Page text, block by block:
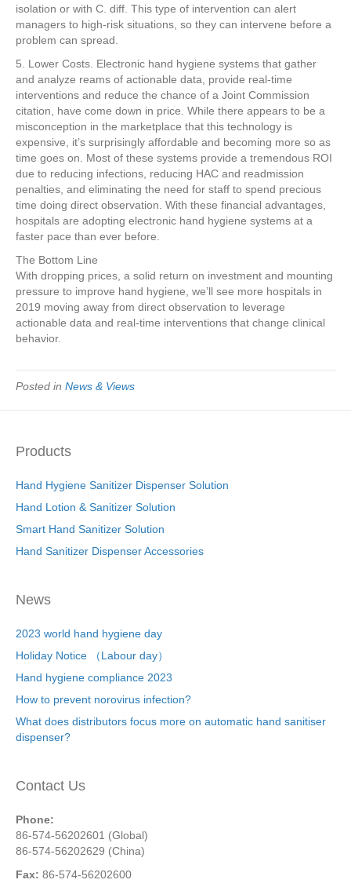
isolation or with C. diff. This type of intervention can alert
managers to high-risk situations, so they can intervene before a
problem can spread.
5. Lower Costs. Electronic hand hygiene systems that gather
and analyze reams of actionable data, provide real-time
interventions and reduce the chance of a Joint Commission
citation, have come down in price. While there appears to be a
misconception in the marketplace that this technology is
expensive, it’s surprisingly affordable and becoming more so as
time goes on. Most of these systems provide a tremendous ROI
due to reducing infections, reducing HAC and readmission
penalties, and eliminating the need for staff to spend precious
time doing direct observation. With these financial advantages,
hospitals are adopting electronic hand hygiene systems at a
faster pace than ever before.
The Bottom Line
With dropping prices, a solid return on investment and mounting
pressure to improve hand hygiene, we’ll see more hospitals in
2019 moving away from direct observation to leverage
actionable data and real-time interventions that change clinical
behavior.
Posted in News & Views
Products
Hand Hygiene Sanitizer Dispenser Solution
Hand Lotion & Sanitizer Solution
Smart Hand Sanitizer Solution
Hand Sanitizer Dispenser Accessories
News
2023 world hand hygiene day
Holiday Notice （Labour day）
Hand hygiene compliance 2023
How to prevent norovirus infection?
What does distributors focus more on automatic hand sanitiser
dispenser?
Contact Us
Phone:
86-574-56202601 (Global)
86-574-56202629 (China)
Fax: 86-574-56202600